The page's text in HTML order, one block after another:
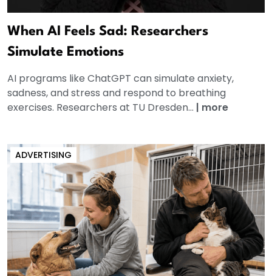
When AI Feels Sad: Researchers
Simulate Emotions
AI programs like ChatGPT can simulate anxiety,
sadness, and stress and respond to breathing
exercises. Researchers at TU Dresden... | more
ADVERTISING